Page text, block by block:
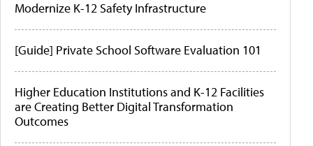
Modernize K-12 Safety Infrastructure
[Guide] Private School Software Evaluation 101
Higher Education Institutions and K-12 Facilities
are Creating Better Digital Transformation
Outcomes